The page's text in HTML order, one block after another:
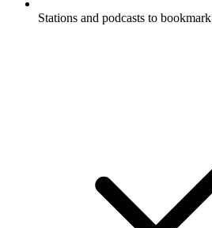
Stations and podcasts to bookmark